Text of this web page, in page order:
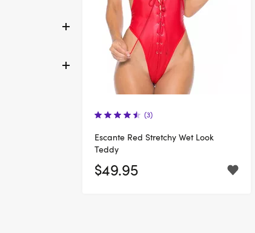
(3)
Escante Red Stretchy Wet Look
Teddy
$49.95